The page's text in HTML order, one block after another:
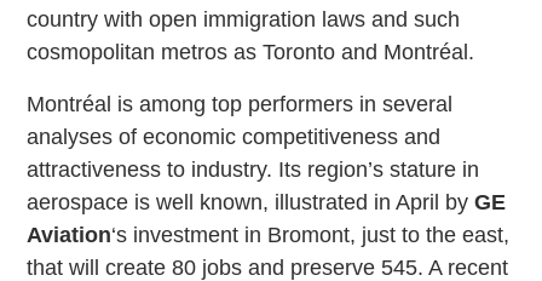
country with open immigration laws and such
cosmopolitan metros as Toronto and Montréal.
Montréal is among top performers in several
analyses of economic competitiveness and
attractiveness to industry. Its region’s stature in
aerospace is well known, illustrated in April byGE
Aviation‘s investment in Bromont, just to the east,
that will create 80 jobs and preserve 545. A recent